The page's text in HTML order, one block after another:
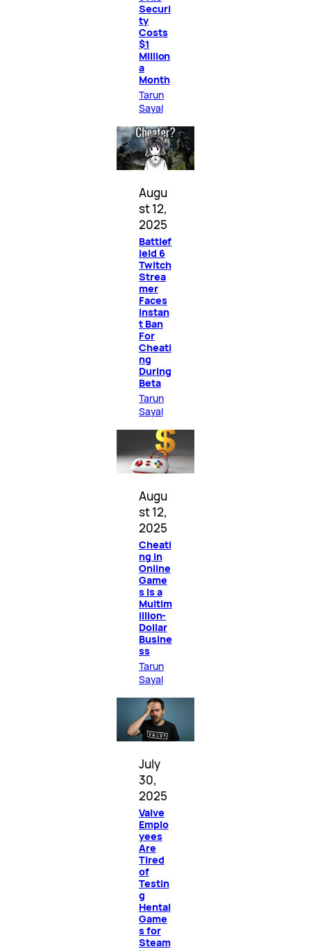
Securi
ty
Costs
$1
Million
a
Month
Tarun
Sayal
Augu
st 12,
2025
Battlef
ield 6
Twitch
Strea
mer
Faces
Instan
t Ban
For
Cheati
ng
During
Beta
Tarun
Sayal
Augu
st 12,
2025
Cheati
ng in
Online
Game
s Is a
Multim
illion-
Dollar
Busine
ss
Tarun
Sayal
July
30,
2025
Valve
Emplo
yees
Are
Tired
of
Testin
g
Hentai
Game
s for
Steam